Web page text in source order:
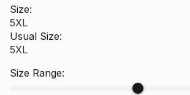
Size:
5XL
Usual Size:
5XL
Size Range: